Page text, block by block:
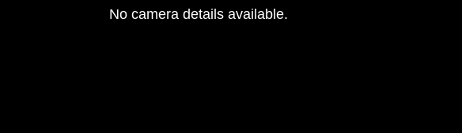
No camera details available.